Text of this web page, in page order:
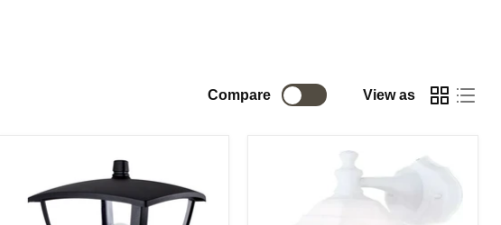
Compare View as